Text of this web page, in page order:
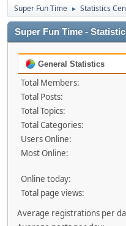
Super Fun Time ► Statistics
Super Fun Time -
General Statistics
Total Members:
Total Posts:
Total Topics:
Total Categories:
Users Online:
Most Online:
Online today:
Total page views:
Average registrations per